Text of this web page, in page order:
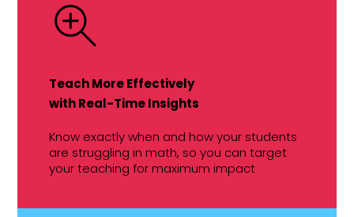
Teach More Effectively
with Real-Time Insights
Know exactly when and how your students
are struggling in math, so you can target
your teaching for maximum impact